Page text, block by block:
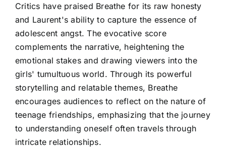
Critics have praised Breathe for its raw honesty
and Laurent's ability to capture the essence of
adolescent angst. The evocative score
complements the narrative, heightening the
emotional stakes and drawing viewers into the
girls' tumultuous world. Through its powerful
storytelling and relatable themes, Breathe
encourages audiences to reflect on the nature of
teenage friendships, emphasizing that the journey
to understanding oneself often travels through
intricate relationships.